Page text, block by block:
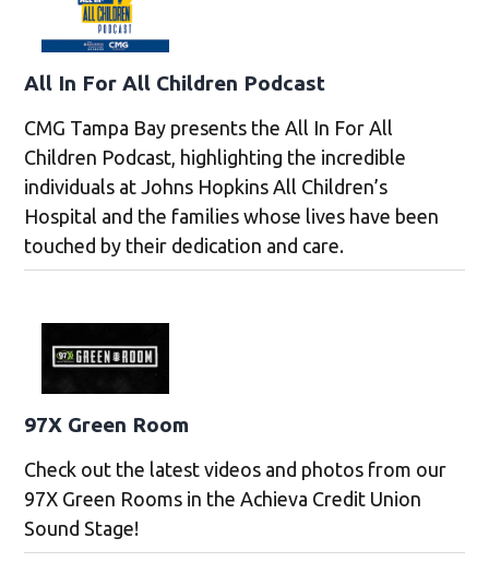
All In For All Children Podcast
CMG Tampa Bay presents the All In For All
Children Podcast, highlighting the incredible
individuals at Johns Hopkins All Children’s
Hospital and the families whose lives have been
touched by their dedication and care.
97X Green Room
Check out the latest videos and photos from our
97X Green Rooms in the Achieva Credit Union
Sound Stage!